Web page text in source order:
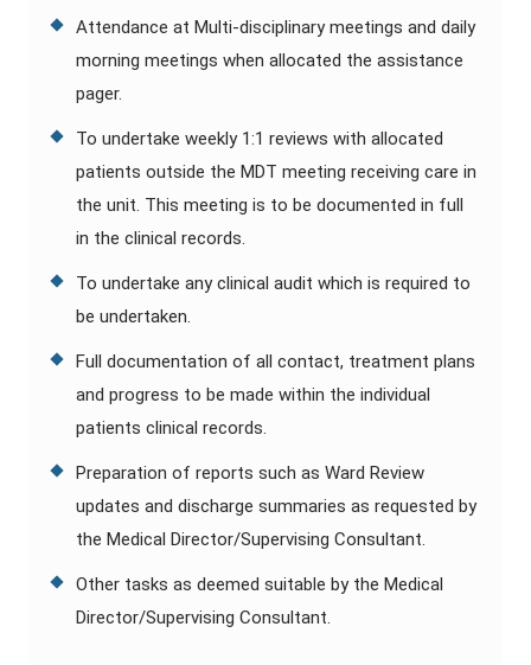
Attendance at Multi-disciplinary meetings and daily
morning meetings when allocated the assistance
pager.
To undertake weekly 1:1 reviews with allocated
patients outside the MDT meeting receiving care in
the unit. This meeting is to be documented in full
in the clinical records.
To undertake any clinical audit which is required to
be undertaken.
Full documentation of all contact, treatment plans
and progress to be made within the individual
patients clinical records.
Preparation of reports such as Ward Review
updates and discharge summaries as requested by
the Medical Director/Supervising Consultant.
Other tasks as deemed suitable by the Medical
Director/Supervising Consultant.